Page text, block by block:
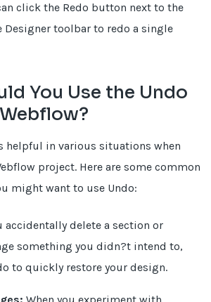
click the Redo button next to the
Designer toolbar to redo a single
You Use the Undo
helpful in various situations when
project. Here are some common
might want to use Undo:
accidentally delete a section or
something you didn?t intend to,
to quickly restore your design.